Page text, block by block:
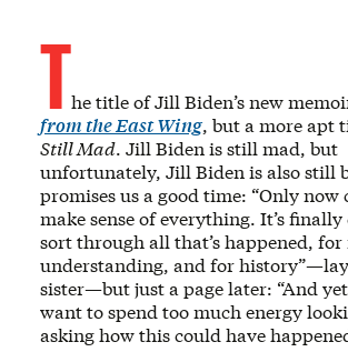
The title of Jill Biden’s new
from the East Wing, but a more apt
Still Mad. Jill Biden is still mad, but
unfortunately, Jill Biden is also still
promises us a good time: “Only now
make sense of everything. It’s
sort through all that’s happened, for
understanding, and for
sister—but just a page later: “And
want to spend too much energy
asking how this could have